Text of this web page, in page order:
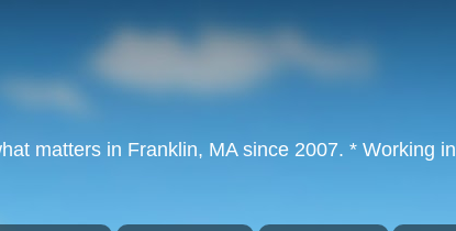
matters in Franklin, MA since 2007. * Working